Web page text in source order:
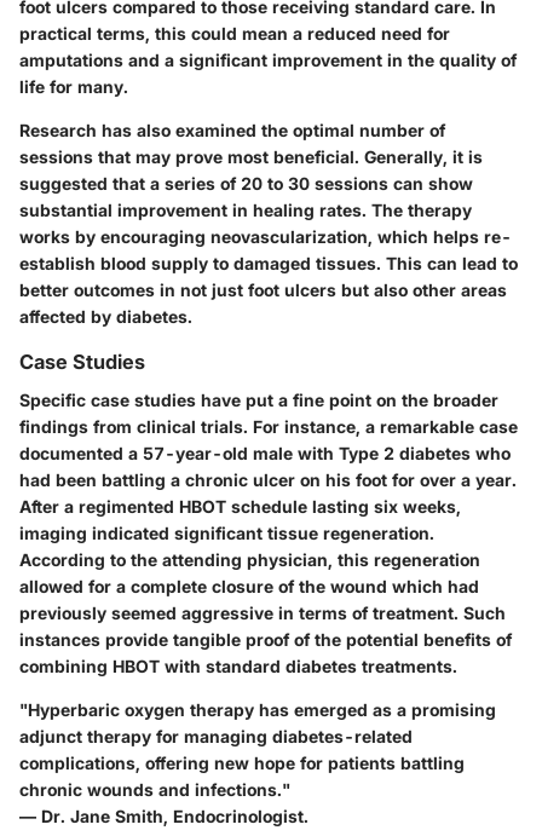
foot ulcers compared to those receiving standard care. In
practical terms, this could mean a reduced need for
amputations and a significant improvement in the quality of
life for many.
Research has also examined the optimal number of
sessions that may prove most beneficial. Generally, it is
suggested that a series of 20 to 30 sessions can show
substantial improvement in healing rates. The therapy
works by encouraging neovascularization, which helps re-
establish blood supply to damaged tissues. This can lead to
better outcomes in not just foot ulcers but also other areas
affected by diabetes.
Case Studies
Specific case studies have put a fine point on the broader
findings from clinical trials. For instance, a remarkable case
documented a 57-year-old male with Type 2 diabetes who
had been battling a chronic ulcer on his foot for over a year.
After a regimented HBOT schedule lasting six weeks,
imaging indicated significant tissue regeneration.
According to the attending physician, this regeneration
allowed for a complete closure of the wound which had
previously seemed aggressive in terms of treatment. Such
instances provide tangible proof of the potential benefits of
combining HBOT with standard diabetes treatments.
"Hyperbaric oxygen therapy has emerged as a promising
adjunct therapy for managing diabetes-related
complications, offering new hope for patients battling
chronic wounds and infections."
— Dr. Jane Smith, Endocrinologist.